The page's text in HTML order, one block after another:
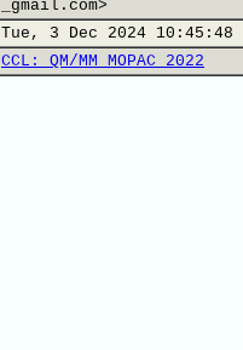
_gmail.com>
Tue, 3 Dec 2024 10:45:48
CCL: QM/MM MOPAC 2022